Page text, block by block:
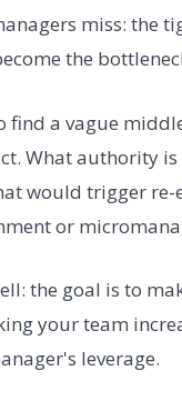
miss: the
the
find a vague
What authority
would trigger
or
the goal is to
your team
leverage.